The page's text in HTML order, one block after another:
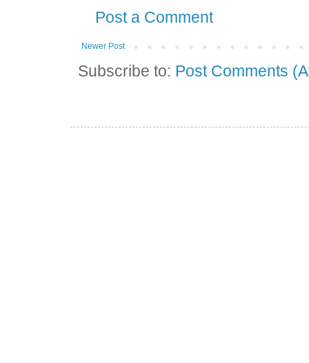
Post a Comment
Newer Post
Subscribe to: Post Comments